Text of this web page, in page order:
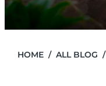
HOME ALL BLOG